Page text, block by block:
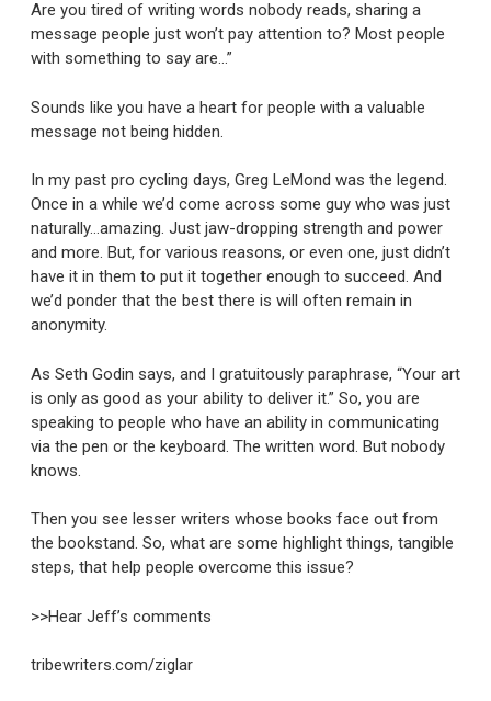
Are you tired of writing words nobody reads, sharing a
message people just won’t pay attention to? Most people
with something to say are…”
Sounds like you have a heart for people with a valuable
message not being hidden.
In my past pro cycling days, Greg LeMond was the legend.
Once in a while we’d come across some guy who was just
naturally…amazing. Just jaw-dropping strength and power
and more. But, for various reasons, or even one, just didn’t
have it in them to put it together enough to succeed. And
we’d ponder that the best there is will often remain in
anonymity.
As Seth Godin says, and I gratuitously paraphrase, “Your art
is only as good as your ability to deliver it.” So, you are
speaking to people who have an ability in communicating
via the pen or the keyboard. The written word. But nobody
knows.
Then you see lesser writers whose books face out from
the bookstand. So, what are some highlight things, tangible
steps, that help people overcome this issue?
>>Hear Jeff’s comments
tribewriters.com/ziglar